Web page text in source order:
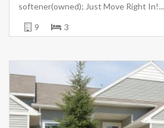
softener(owned); Just Move Right In!...
9 3